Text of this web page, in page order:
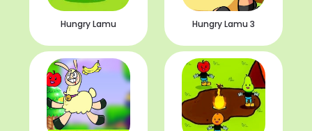
Hungry Lamu Hungry Lamu 3